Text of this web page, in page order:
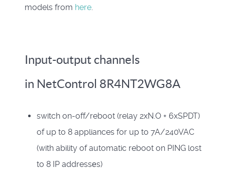
models from here.
Input-output channels
in NetControl 8R4NT2WG8A
switch on-off/reboot (relay 2xN.O + 6xSPDT)
of up to 8 appliances for up to 7A/240VAC
(with ability of automatic reboot on PING lost
to 8 IP addressеs)